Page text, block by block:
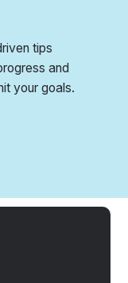
tips
and
your goals.